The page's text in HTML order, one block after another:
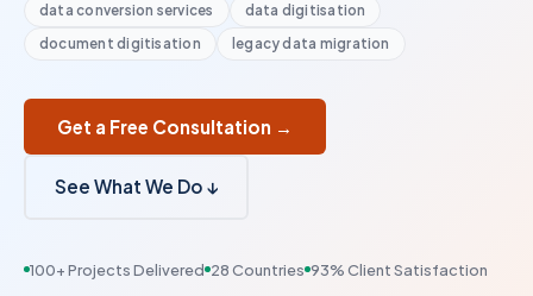
data conversion services
data digitisation
document digitisation
legacy data migration
Get a Free Consultation →
See What We Do ↓
100+ Projects Delivered 28 Countries 93% Client Satisfaction